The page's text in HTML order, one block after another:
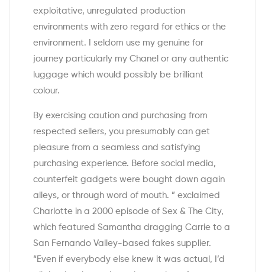
exploitative, unregulated production
environments with zero regard for ethics or the
environment. I seldom use my genuine for
journey particularly my Chanel or any authentic
luggage which would possibly be brilliant
colour.
By exercising caution and purchasing from
respected sellers, you presumably can get
pleasure from a seamless and satisfying
purchasing experience. Before social media,
counterfeit gadgets were bought down again
alleys, or through word of mouth. ” exclaimed
Charlotte in a 2000 episode of Sex & The City,
which featured Samantha dragging Carrie to a
San Fernando Valley-based fakes supplier.
“Even if everybody else knew it was actual, I’d